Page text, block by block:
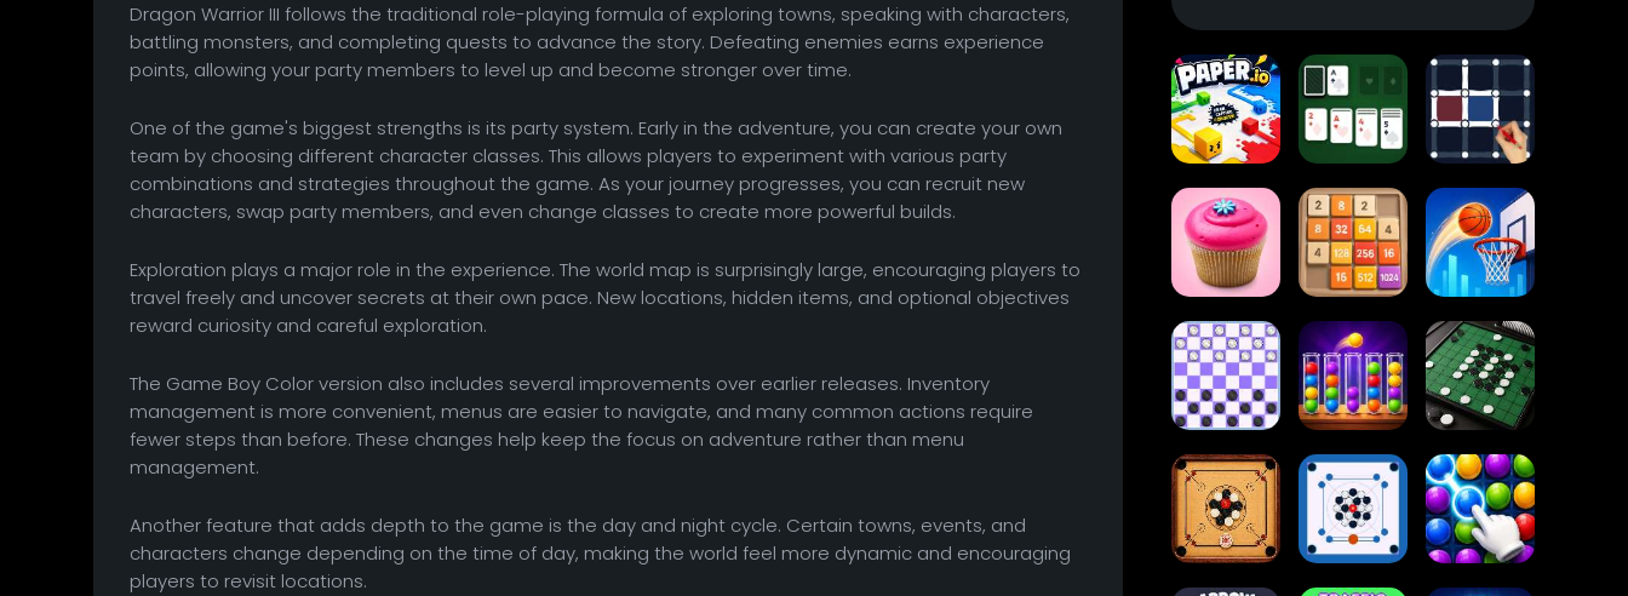
Dragon Warrior III follows the traditional role-playing formula of exploring towns, speaking with characters,
battling monsters, and completing quests to advance the story. Defeating enemies earns experience
points, allowing your party members to level up and become stronger over time.
One of the game's biggest strengths is its party system. Early in the adventure, you can create your own
team by choosing different character classes. This allows players to experiment with various party
combinations and strategies throughout the game. As your journey progresses, you can recruit new
characters, swap party members, and even change classes to create more powerful builds.
Exploration plays a major role in the experience. The world map is surprisingly large, encouraging players to
travel freely and uncover secrets at their own pace. New locations, hidden items, and optional objectives
reward curiosity and careful exploration.
The Game Boy Color version also includes several improvements over earlier releases. Inventory
management is more convenient, menus are easier to navigate, and many common actions require
fewer steps than before. These changes help keep the focus on adventure rather than menu
management.
Another feature that adds depth to the game is the day and night cycle. Certain towns, events, and
characters change depending on the time of day, making the world feel more dynamic and encouraging
players to revisit locations.
Paper.io Card Solitaire Dots and Boxes
2048
Cupcakes
2048 Tap Tap Shots
Online
Checkers
Ball Sort
Puzzle
Reversi Othello